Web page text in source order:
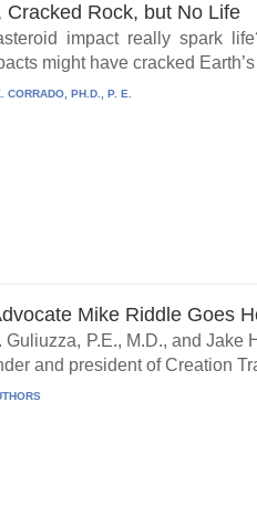
Cracked Rock, but No Life
impact really spark
might have cracked
CORRADO, PH.D., P. E.
Mike Riddle Goes
Guliuzza, P.E., M.D., and
and president of Creation